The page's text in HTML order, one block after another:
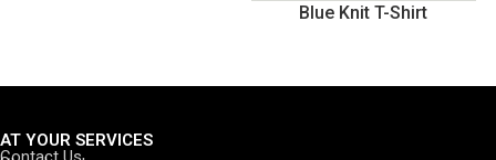
Blue Knit T-Shirt
AT YOUR SERVICES